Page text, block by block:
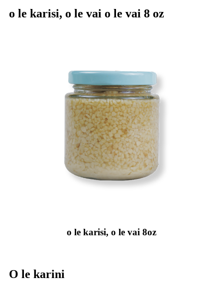
o le karisi, o le vai o le vai 8 oz
o le karisi, o le vai 8oz
O le karini